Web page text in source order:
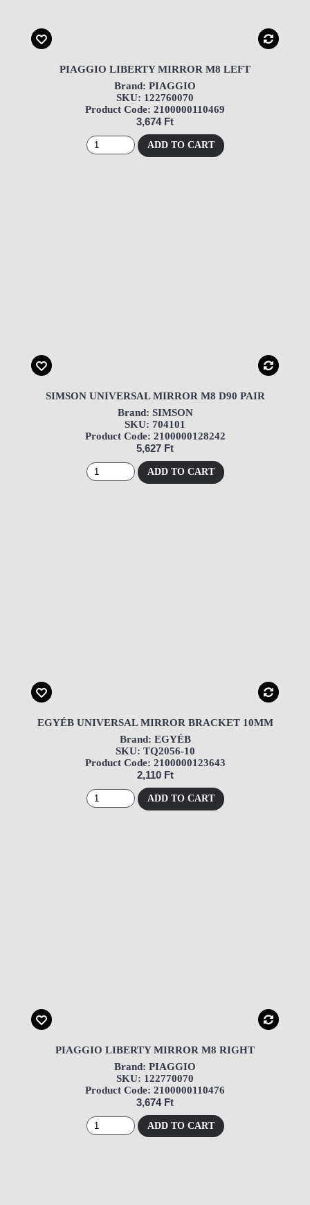
PIAGGIO LIBERTY MIRROR M8 LEFT
Brand: PIAGGIO
SKU: 122760070
Product Code: 2100000110469
3,674 Ft
ADD TO CART
SIMSON UNIVERSAL MIRROR M8 D90 PAIR
Brand: SIMSON
SKU: 704101
Product Code: 2100000128242
5,627 Ft
ADD TO CART
EGYÉB UNIVERSAL MIRROR BRACKET 10MM
Brand: EGYÉB
SKU: TQ2056-10
Product Code: 2100000123643
2,110 Ft
ADD TO CART
PIAGGIO LIBERTY MIRROR M8 RIGHT
Brand: PIAGGIO
SKU: 122770070
Product Code: 2100000110476
3,674 Ft
ADD TO CART